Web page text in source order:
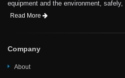
equipment and the environment,
Read More
Company
About